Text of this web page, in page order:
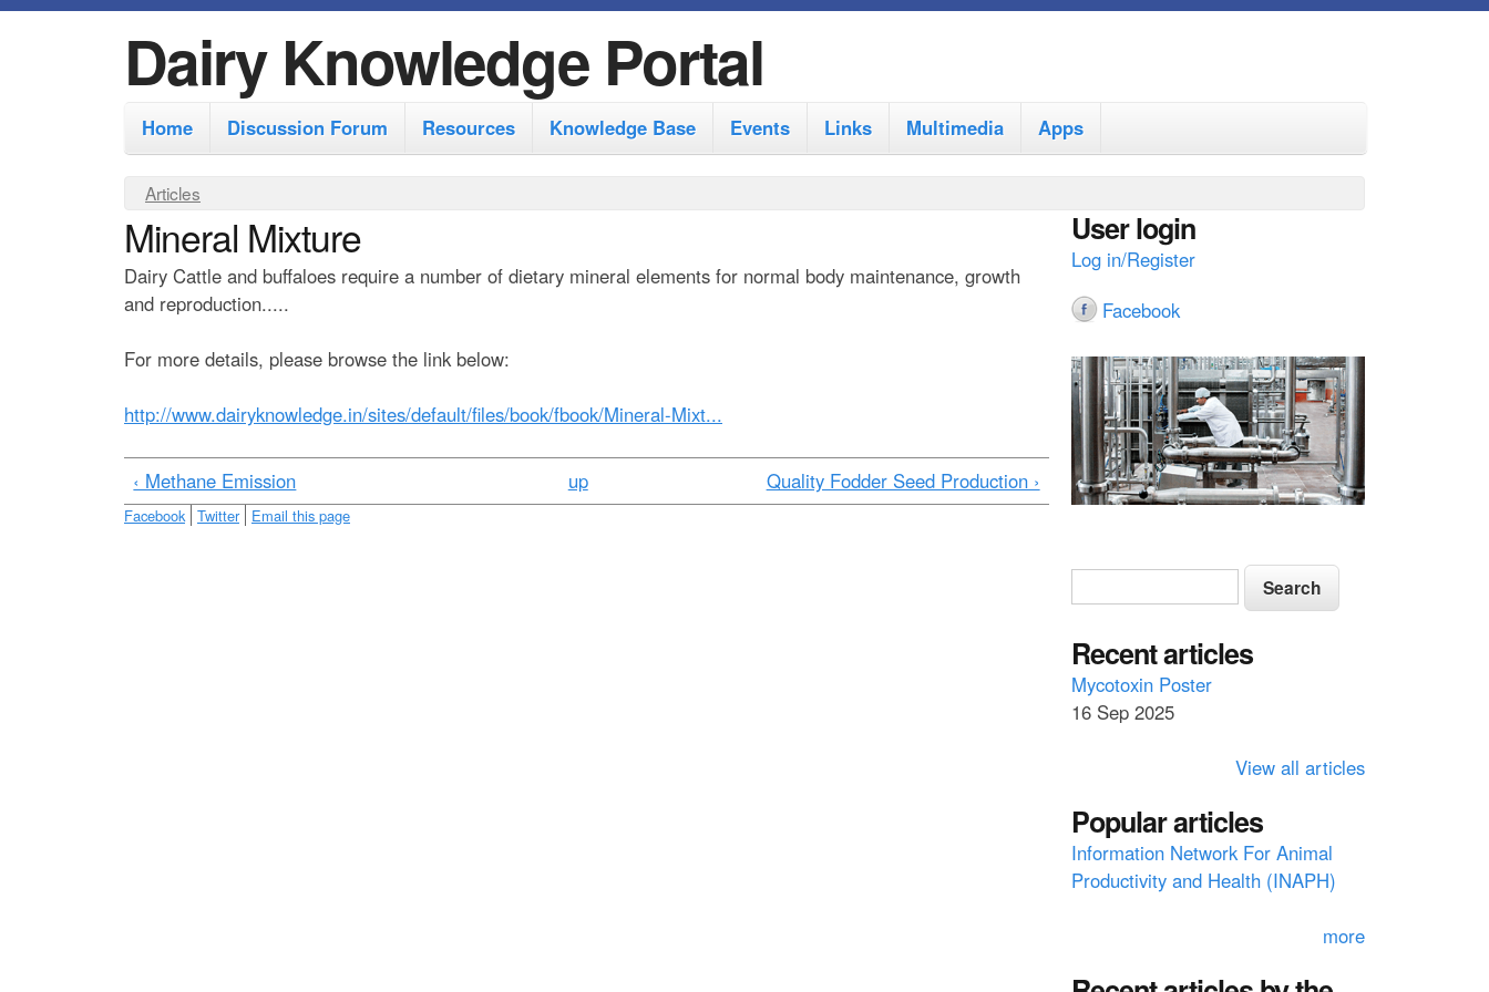
k
p
a
o
n
t
Dairy Knowledge Portal
M
a
n
m
e
u
Home Discussion Forum Resources Knowledge Base Events Links Multimedia Apps
Y
o
u
a
e
e
r
e
Articles
Mineral Mixture
Dairy Cattle and buffaloes require a number of dietary mineral elements for normal body maintenance, growth
and reproduction.....
For more details, please browse the link below:
http://www.dairyknowledge.in/sites/default/files/book/fbook/Mineral-Mixt...
‹ Methane Emission up Quality Fodder Seed Production ›
Facebook Twitter Email this page
User login
Log in/Register
Facebook
S
e
a
r
c
o
r
m
S
e
r
c
h
Recent articles
Mycotoxin Poster
16 Sep 2025
View all articles
Popular articles
Information Network For Animal
Productivity and Health (INAPH)
more